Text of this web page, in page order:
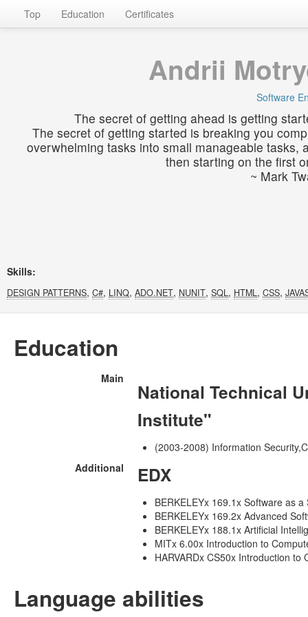
Top Education Certificates
Andrii
Software
The secret of getting ahead is getting
The secret of getting started is breaking you
overwhelming tasks into small manageable tasks,
then starting on the first
~ Mark
Skills:
DESIGN PATTERNS, C#, LINQ, ADO.NET, NUNIT, SQL, HTML, CSS,
Education
Main
National Technical
Institute"
(2003-2008) Information
Additional
EDX
BERKELEYx 169.1x Software as
BERKELEYx 169.2x Advanced
BERKELEYx 188.1x Artificial
MITx 6.00x Introduction to
HARVARDx CS50x Introduction to
Language abilities